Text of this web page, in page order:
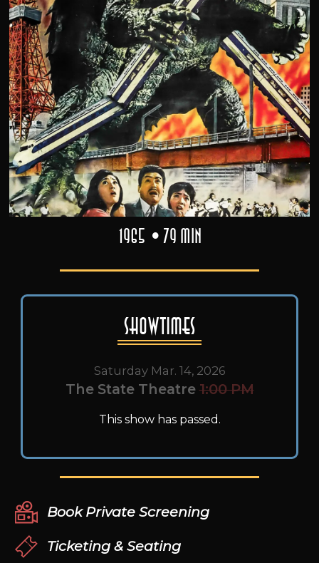
1965 79 min
Showtimes
Saturday Mar. 14, 2026
The State Theatre 1:00 PM
This show has passed.
Book Private Screening
Ticketing & Seating